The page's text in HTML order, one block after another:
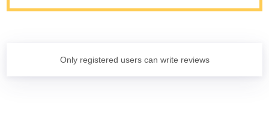
Only registered users can write reviews